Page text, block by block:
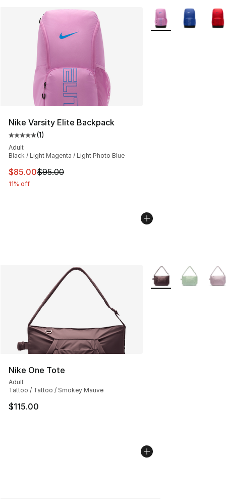
Nike Varsity Elite Backpack
Average customer rating - [5 out of 5 stars], 1 reviews
(1)
Adult
Black / Light Magenta / Light Photo Blue
This item is on sale. Price dropped from $95.00 to
$85.00$95.00
11% off
More Colors
Nike One Tote
Adult
Tattoo / Tattoo / Smokey Mauve
$115.00
More Colors